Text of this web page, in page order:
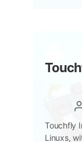
Post
Touchfly
Linuxs,